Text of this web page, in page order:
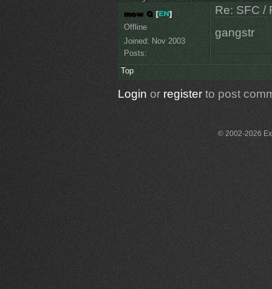
Offline
Joined: Nov 2003
Posts:
Re: SFC /
gangstr
Top
Login or registerto post
© 2002-2026